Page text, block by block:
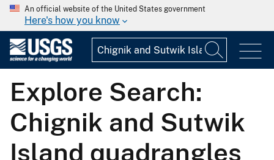
An official website of the United States government
Here's how you know
Explore Search:
Chignik and Sutwik
Island quadrangles